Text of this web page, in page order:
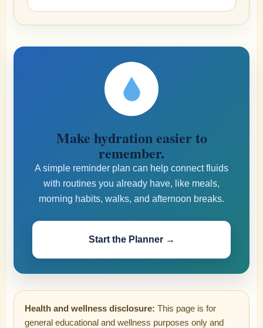
Make hydration easier to
remember.
A simple reminder plan can help connect fluids
with routines you already have, like meals,
morning habits, walks, and afternoon breaks.
Start the Planner →
Health and wellness disclosure: This page is for
general educational and wellness purposes only and